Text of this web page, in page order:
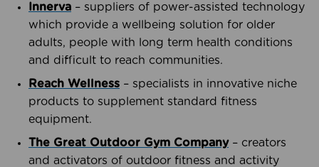
Innerva – suppliers of power-assisted technology
which provide a wellbeing solution for older
adults, people with long term health conditions
and difficult to reach communities.
Reach Wellness – specialists in innovative niche
products to supplement standard fitness
equipment.
The Great Outdoor Gym Company– creators
and activators of outdoor fitness and activity